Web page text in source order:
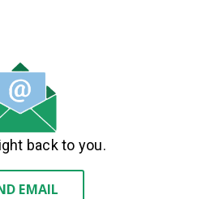
back to you.
EMAIL